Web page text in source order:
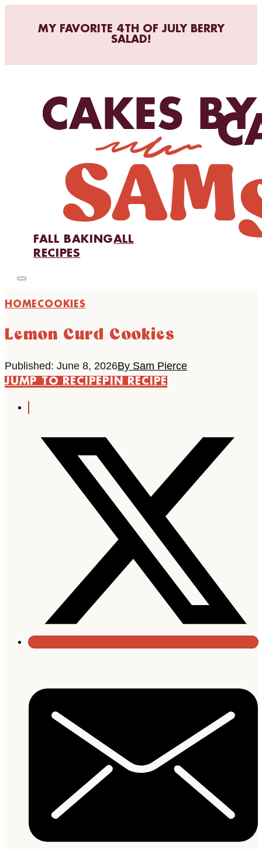
MY FAVORITE 4TH OF JULY BERRY
SALAD!
FALL BAKINGALL
RECIPES
HOMECOOKIES
Lemon Curd Cookies
Published: June 8, 2026By Sam Pierce
JUMP TO RECIPEPIN RECIPE